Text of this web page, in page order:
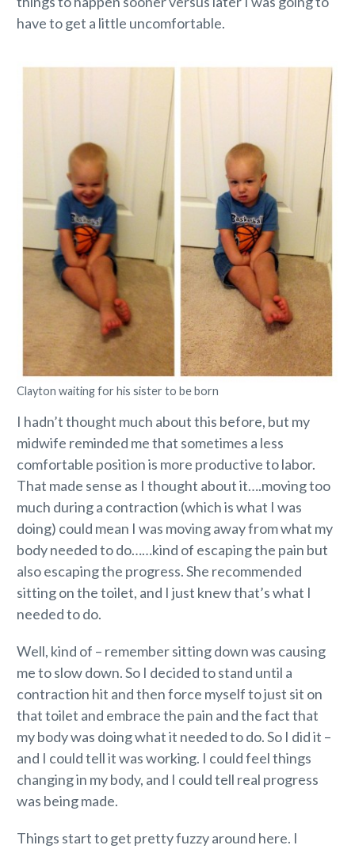
have to get a little uncomfortable.
Clayton waiting for his sister to be born
I hadn’t thought much about this before, but my
midwife reminded me that sometimes a less
comfortable position is more productive to labor.
That made sense as I thought about it….moving too
much during a contraction (which is what I was
doing) could mean I was moving away from what my
body needed to do……kind of escaping the pain but
also escaping the progress. She recommended
sitting on the toilet, and I just knew that’s what I
needed to do.
Well, kind of – remember sitting down was causing
me to slow down. So I decided to stand until a
contraction hit and then force myself to just sit on
that toilet and embrace the pain and the fact that
my body was doing what it needed to do. So I did it –
and I could tell it was working. I could feel things
changing in my body, and I could tell real progress
was being made.
Things start to get pretty fuzzy around here. I